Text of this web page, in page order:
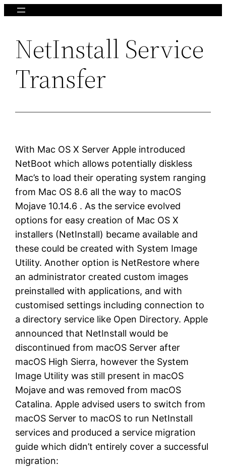
Skip
content
NetInstall Service
Transfer
With Mac OS X Server Apple introduced
NetBoot which allows potentially diskless
Mac’s to load their operating system ranging
from Mac OS 8.6 all the way to macOS
Mojave 10.14.6 . As the service evolved
options for easy creation of Mac OS X
installers (NetInstall) became available and
these could be created with System Image
Utility. Another option is NetRestore where
an administrator created custom images
preinstalled with applications, and with
customised settings including connection to
a directory service like Open Directory. Apple
announced that NetInstall would be
discontinued from macOS Server after
macOS High Sierra, however the System
Image Utility was still present in macOS
Mojave and was removed from macOS
Catalina. Apple advised users to switch from
macOS Server to macOS to run NetInstall
services and produced a service migration
guide which didn’t entirely cover a successful
migration: